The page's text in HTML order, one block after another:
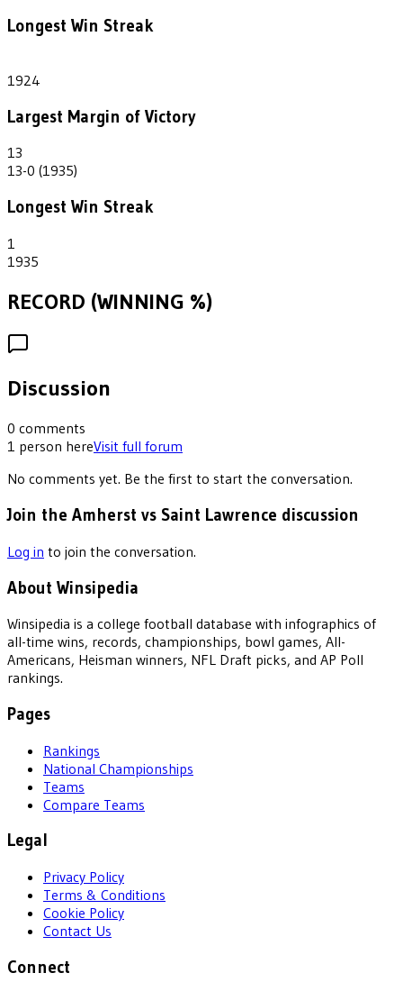
Longest Win Streak
1924
Largest Margin of Victory
13
13-0 (1935)
Longest Win Streak
1
1935
RECORD (WINNING %)
Discussion
0 comments
1 person hereVisit full forum
No comments yet. Be the first to start the conversation.
Join the Amherst vs Saint Lawrence discussion
Log in to join the conversation.
About Winsipedia
Winsipedia is a college football database with infographics of
all-time wins, records, championships, bowl games, All-
Americans, Heisman winners, NFL Draft picks, and AP Poll
rankings.
Pages
Rankings
National Championships
Teams
Compare Teams
Legal
Privacy Policy
Terms & Conditions
Cookie Policy
Contact Us
Connect